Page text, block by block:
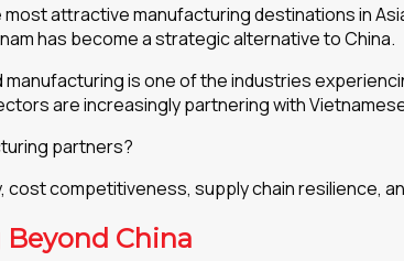
attractive manufacturing destinations in
has become a strategic alternative to China.
is one of the industries
are increasingly partnering with
partners?
competitiveness, supply chain resilience,
China